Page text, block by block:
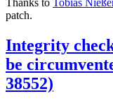
Thanks to Tobias
patch.
Integrity
be
38552)